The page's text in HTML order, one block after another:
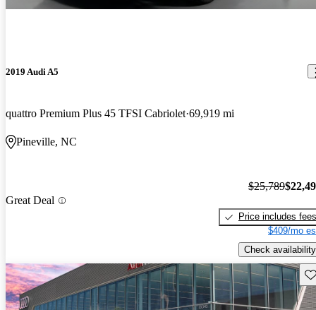
2019 Audi A5
quattro Premium Plus 45 TFSI Cabriolet 69,919 mi
Pineville, NC
Great Deal
$25,789
Price includes fees
$409/mo
Check availability